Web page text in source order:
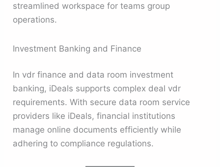
streamlined workspace for teams group
operations.
Investment Banking and Finance
In vdr finance and data room investment
banking, iDeals supports complex deal vdr
requirements. With secure data room service
providers like iDeals, financial institutions
manage online documents efficiently while
adhering to compliance regulations.